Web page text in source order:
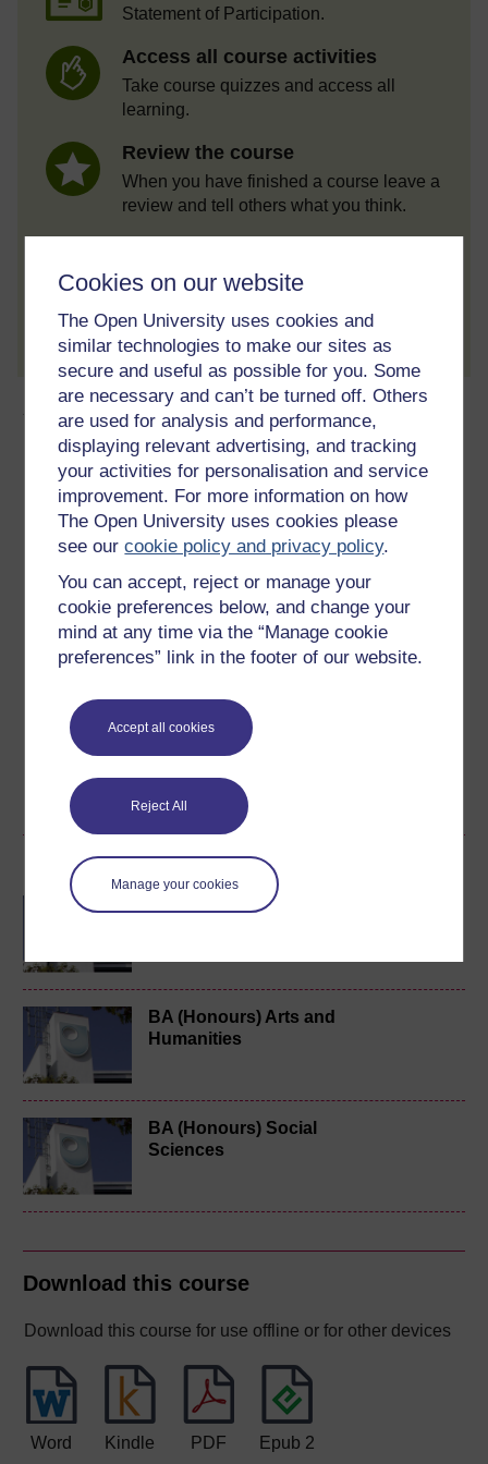
Cookies on our website
The Open University uses cookies and
similar technologies to make our sites as
secure and useful as possible for you. Some
are necessary and can’t be turned off. Others
are used for analysis and performance,
displaying relevant advertising, and tracking
your activities for personalisation and service
improvement. For more information on how
The Open University uses cookies please
see ourcookie policy and privacy policy.
You can accept, reject or manage your
cookie preferences below, and change your
mind at any time via the “Manage cookie
preferences” link in the footer of our website.
Accept all cookies
Reject All
Manage your cookies
Statement of Participation.
Access all course activities
Take course quizzes and access all
learning.
Review the course
When you have finished a course leave a
review and tell others what you think.
Create account / Sign in
About this free course
8 hours study
Level 1: Introductory
out of 5 stars
Create an account to get more
course for a free statement of participation or digital
badge if available.
Create account / Sign in
Become an OU student
BA/BSc (Honours) Open
BA (Honours) Arts and
Humanities
BA (Honours) Social
Sciences
Download this course
Download this course for use offline or for other devices
Word Kindle PDF Epub 2